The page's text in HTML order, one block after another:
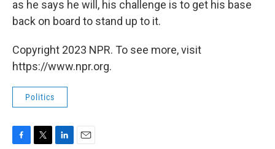
as he says he will, his challenge is to get his base
back on board to stand up to it.
Copyright 2023 NPR. To see more, visit
https://www.npr.org.
Politics